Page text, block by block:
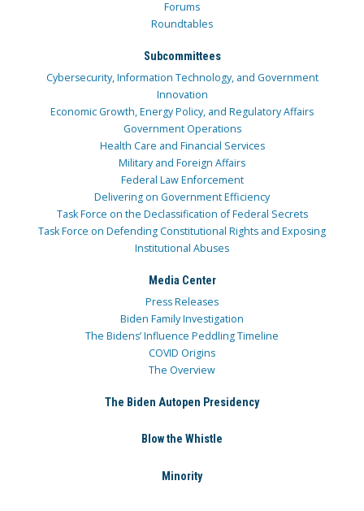
Forums
Roundtables
Subcommittees
Cybersecurity, Information Technology, and Government
Innovation
Economic Growth, Energy Policy, and Regulatory Affairs
Government Operations
Health Care and Financial Services
Military and Foreign Affairs
Federal Law Enforcement
Delivering on Government Efficiency
Task Force on the Declassification of Federal Secrets
Task Force on Defending Constitutional Rights and Exposing
Institutional Abuses
Media Center
Press Releases
Biden Family Investigation
The Bidens’ Influence Peddling Timeline
COVID Origins
The Overview
The Biden Autopen Presidency
Blow the Whistle
Minority